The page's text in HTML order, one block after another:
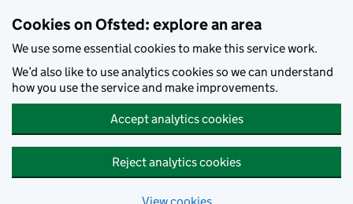
Cookies on Ofsted: explore an area
We use some essential cookies to make this service work.
We’d also like to use analytics cookies so we can understand
how you use the service and make improvements.
Accept analytics cookies
Reject analytics cookies